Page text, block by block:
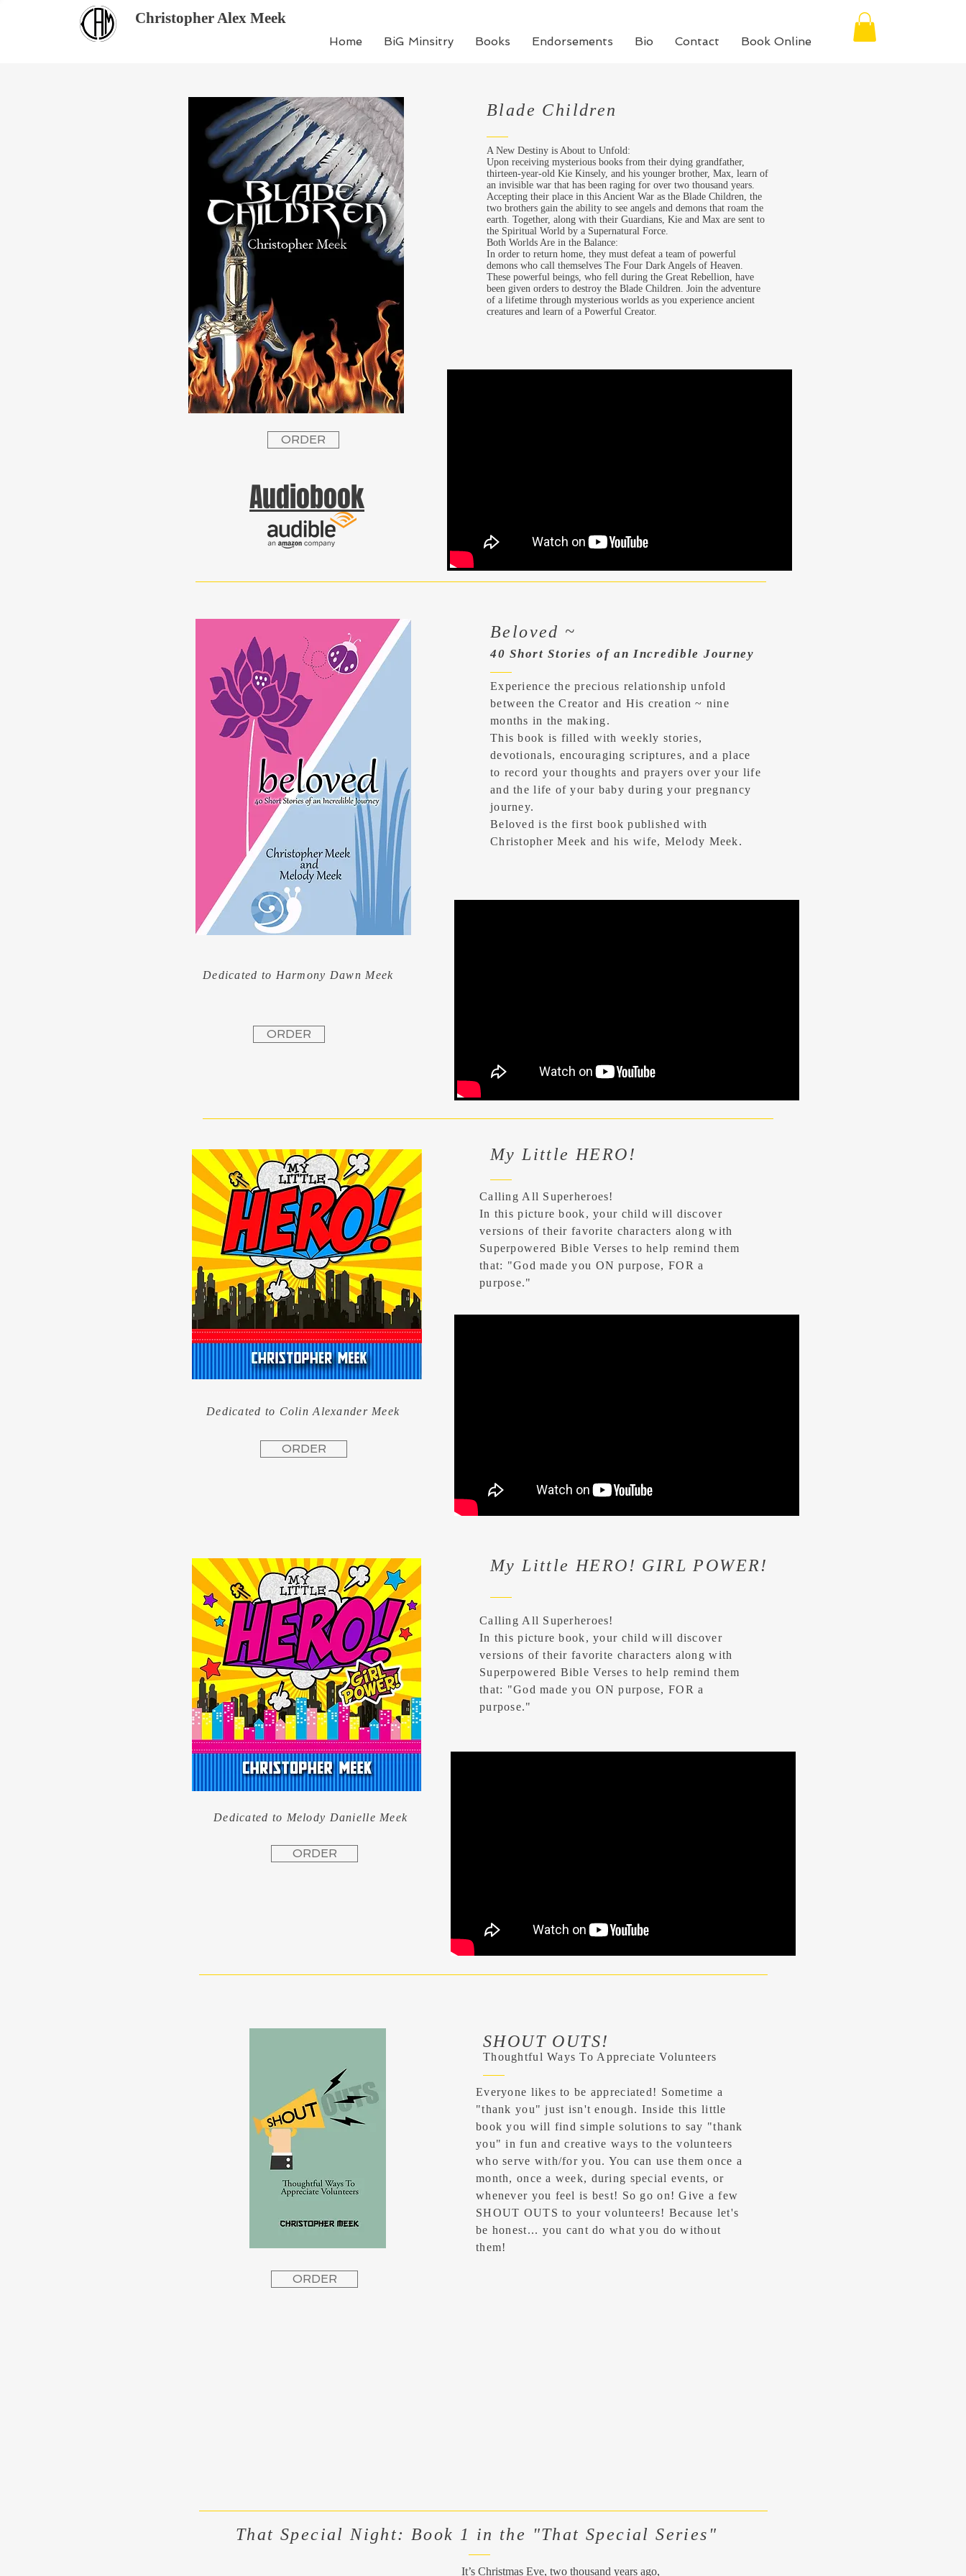
Home BiG Minsitry Books Endorsements Bio Contact Book Online
Christopher Alex Meek
ORDER
Audiobook
Blade Children
A New Destiny is About to Unfold:
Upon receiving mysterious books from their dying grandfather,
thirteen-year-old Kie Kinsely, and his younger brother, Max, learn of
an invisible war that has been raging for over two thousand years.
Accepting their place in this Ancient War as the Blade Children, the
two brothers gain the ability to see angels and demons that roam the
earth. Together, along with their Guardians, Kie and Max are sent to
the Spiritual World by a Supernatural Force.
Both Worlds Are in the Balance:
In order to return home, they must defeat a team of powerful
demons who call themselves The Four Dark Angels of Heaven.
These powerful beings, who fell during the Great Rebellion, have
been given orders to destroy the Blade Children. Join the adventure
of a lifetime through mysterious worlds as you experience ancient
creatures and learn of a Powerful Creator.
Dedicated to Harmony Dawn Meek
ORDER
Beloved ~
40 Short Stories of an Incredible Journey
Experience the precious relationship unfold
between the Creator and His creation ~ nine
months in the making.
This book is filled with weekly stories,
devotionals, encouraging scriptures, and a place
to record your thoughts and prayers over your life
and the life of your baby during your pregnancy
journey.
Beloved is the first book published with
Christopher Meek and his wife, Melody Meek.
Dedicated to Colin Alexander Meek
ORDER
My Little HERO!
Calling All Superheroes!
In this picture book, your child will discover
versions of their favorite characters along with
Superpowered Bible Verses to help remind them
that: "God made you ON purpose, FOR a
purpose."
Dedicated to Melody Danielle Meek
ORDER
My Little HERO! GIRL POWER!
Calling All Superheroes!
In this picture book, your child will discover
versions of their favorite characters along with
Superpowered Bible Verses to help remind them
that: "God made you ON purpose, FOR a
purpose."
ORDER
SHOUT OUTS!
Thoughtful Ways To Appreciate Volunteers
Everyone likes to be appreciated! Sometime a
"thank you" just isn't enough. Inside this little
book you will find simple solutions to say "thank
you" in fun and creative ways to the volunteers
who serve with/for you. You can use them once a
month, once a week, during special events, or
whenever you feel is best! So go on! Give a few
SHOUT OUTS to your volunteers! Because let's
be honest... you cant do what you do without
them!
That Special Night: Book 1 in the "That Special Series"
It’s Christmas Eve, two thousand years ago,